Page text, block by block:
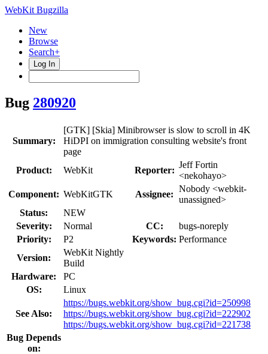
WebKit Bugzilla
New
Browse
Search+
Log In
Bug 280920
Summary:
[GTK] [Skia] Minibrowser is slow to scroll in 4K
HiDPI on immigration consulting website's front
page
Product:
WebKit Reporter:
Jeff Fortin
<nekohayo>
Component: WebKitGTK Assignee:
Nobody <webkit-
unassigned>
Status:
NEW
Severity:
Normal CC:
bugs-noreply
Priority:
P2 Keywords: Performance
Version:
WebKit Nightly
Build
Hardware:
PC
OS:
Linux
See Also:
https://bugs.webkit.org/show_bug.cgi?id=250998
https://bugs.webkit.org/show_bug.cgi?id=222902
https://bugs.webkit.org/show_bug.cgi?id=221738
Bug Depends
on: